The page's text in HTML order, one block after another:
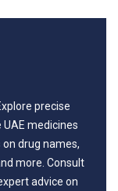
precise
medicines
drug names,
more. Consult
advice on